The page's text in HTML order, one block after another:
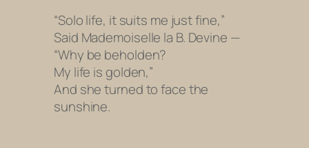
“Solo life, it suits me just fine,”
Said Mademoiselle la B. Devine —
“Why be beholden?
My life is golden,”
And she turned to face the
sunshine.